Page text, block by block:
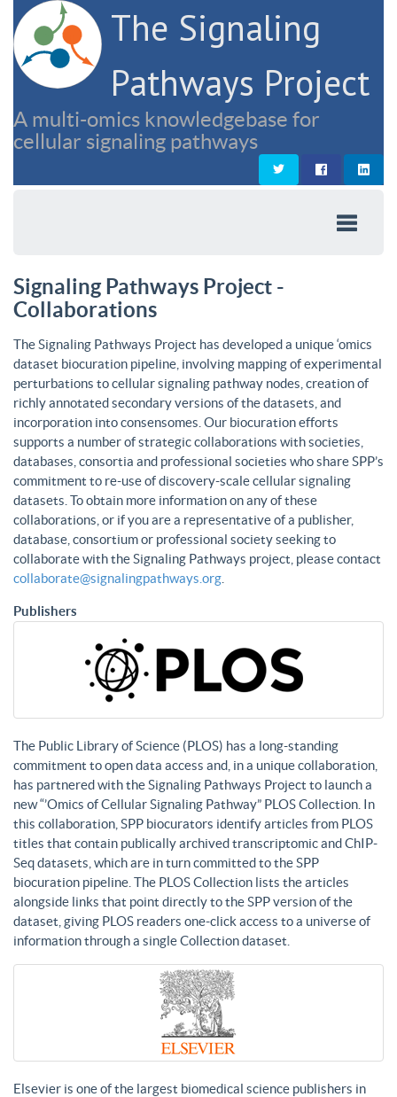
The Signaling
Pathways Project
A multi-omics knowledgebase for
cellular signaling pathways
Signaling Pathways Project -
Collaborations
The Signaling Pathways Project has developed a unique ‘omics
dataset biocuration pipeline, involving mapping of experimental
perturbations to cellular signaling pathway nodes, creation of
richly annotated secondary versions of the datasets, and
incorporation into consensomes. Our biocuration efforts
supports a number of strategic collaborations with societies,
databases, consortia and professional societies who share SPP’s
commitment to re-use of discovery-scale cellular signaling
datasets. To obtain more information on any of these
collaborations, or if you are a representative of a publisher,
database, consortium or professional society seeking to
collaborate with the Signaling Pathways project, please contact
collaborate@signalingpathways.org
Publishers
The Public Library of Science (PLOS) has a long-standing
commitment to open data access and, in a unique collaboration,
has partnered with the Signaling Pathways Project to launch a
new “’Omics of Cellular Signaling Pathway” PLOS Collection. In
this collaboration, SPP biocurators identify articles from PLOS
titles that contain publically archived transcriptomic and ChIP-
Seq datasets, which are in turn committed to the SPP
biocuration pipeline. The PLOS Collection lists the articles
alongside links that point directly to the SPP version of the
dataset, giving PLOS readers one-click access to a universe of
information through a single Collection dataset.
Elsevier is one of the largest biomedical science publishers in